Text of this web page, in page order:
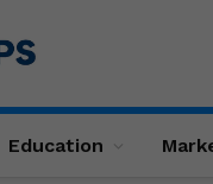
Education